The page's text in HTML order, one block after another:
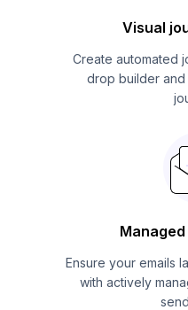
Visual
Create automated
drop builder
Ensure your emails
with actively